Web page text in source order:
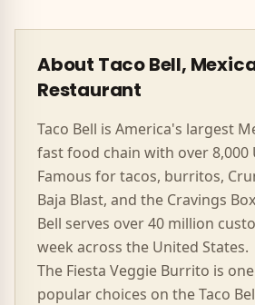
About Taco Bell,
Restaurant
Taco Bell is America's largest
fast food chain with over 8,000
Famous for tacos, burritos,
Baja Blast, and the Cravings
Bell serves over 40 million
week across the United States.
The Fiesta Veggie Burrito is
popular choices on the Taco